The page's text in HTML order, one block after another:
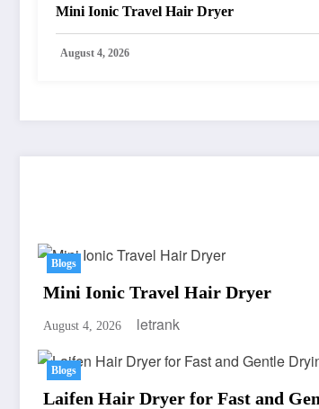
Mini Ionic Travel Hair Dryer
August 4, 2026
Blogs
Mini Ionic Travel Hair Dryer
August 4, 2026 letrank
Blogs
Laifen Hair Dryer for Fast and